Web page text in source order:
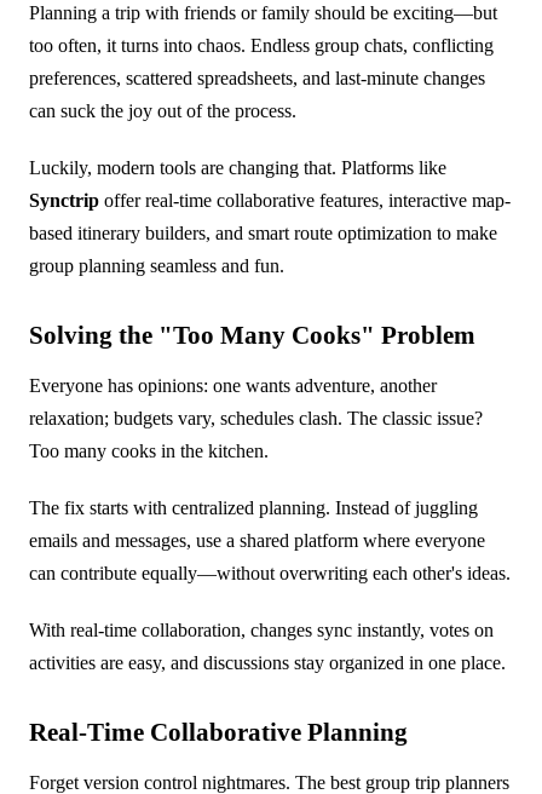
Planning a trip with friends or family should be exciting—but
too often, it turns into chaos. Endless group chats, conflicting
preferences, scattered spreadsheets, and last-minute changes
can suck the joy out of the process.
Luckily, modern tools are changing that. Platforms like
Synctrip offer real-time collaborative features, interactive map-
based itinerary builders, and smart route optimization to make
group planning seamless and fun.
Solving the "Too Many Cooks" Problem
Everyone has opinions: one wants adventure, another
relaxation; budgets vary, schedules clash. The classic issue?
Too many cooks in the kitchen.
The fix starts with centralized planning. Instead of juggling
emails and messages, use a shared platform where everyone
can contribute equally—without overwriting each other's ideas.
With real-time collaboration, changes sync instantly, votes on
activities are easy, and discussions stay organized in one place.
Real-Time Collaborative Planning
Forget version control nightmares. The best group trip planners